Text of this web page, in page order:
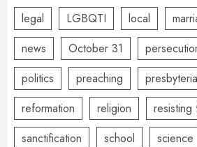
legal
LGBQTI local
news
October 31
politics
preaching
reformation
religion resisting
sanctification
school science